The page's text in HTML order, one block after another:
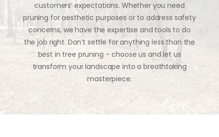
customers’ expectations. Whether you need
pruning for aesthetic purposes or to address safety
concerns, we have the expertise and tools to do
the job right. Don’t settle for anything less than the
best in tree pruning – choose us and let us
transform your landscape into a breathtaking
masterpiece.